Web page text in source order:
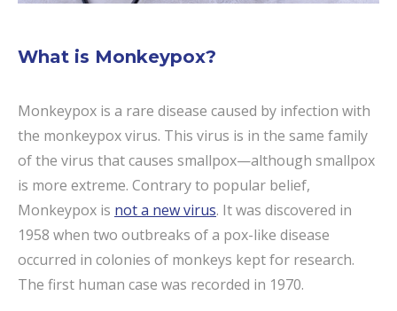
What is Monkeypox?
Monkeypox is a rare disease caused by infection with
the monkeypox virus. This virus is in the same family
of the virus that causes smallpox—although smallpox
is more extreme. Contrary to popular belief,
Monkeypox is not a new virus. It was discovered in
1958 when two outbreaks of a pox-like disease
occurred in colonies of monkeys kept for research.
The first human case was recorded in 1970.